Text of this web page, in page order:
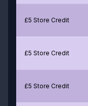
£5 Store Credit
£5 Store Credit
£5 Store Credit